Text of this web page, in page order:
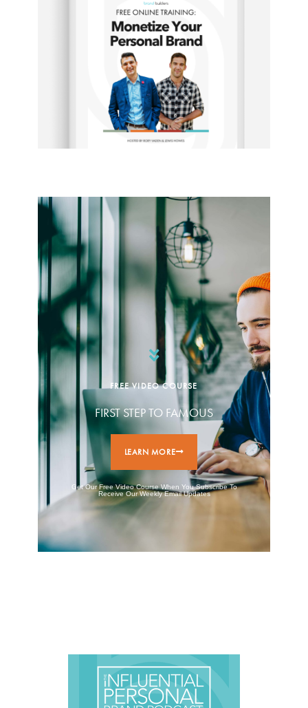
FREE VIDEO COURSE
FIRST STEP TO FAMOUS
LEARN MORE
Get Our Free Video Course When You Subscribe To
Receive Our Weekly Email Updates